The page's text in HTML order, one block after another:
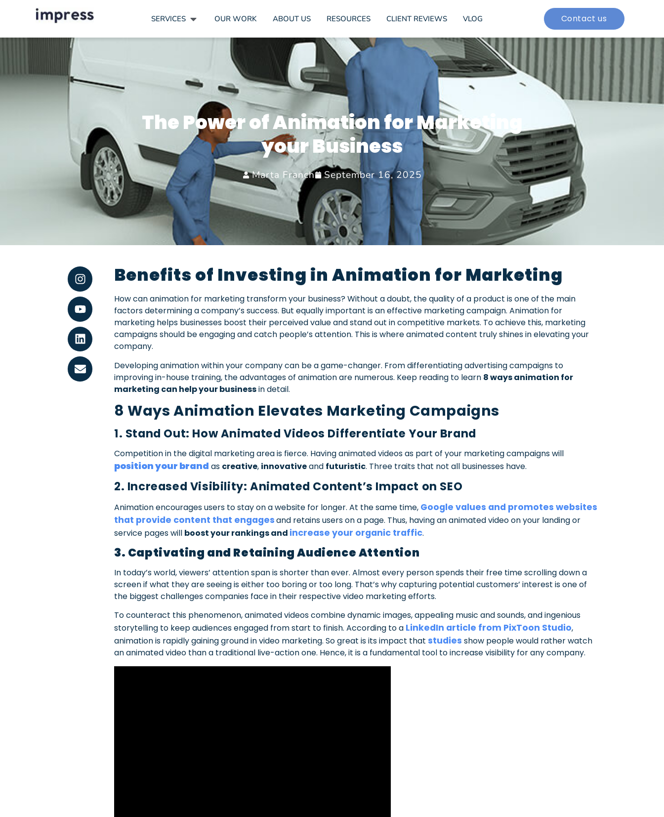
SERVICES OUR WORK ABOUT US RESOURCES CLIENT REVIEWS VLOG Contact us
The Power of Animation for Marketing
your Business
Marta Franch September 16, 2025
Benefits of Investing in Animation for Marketing
How can animation for marketing transform your business? Without a doubt, the quality of a product is one of the main
factors determining a company’s success. But equally important is an effective marketing campaign. Animation for
marketing helps businesses boost their perceived value and stand out in competitive markets. To achieve this, marketing
campaigns should be engaging and catch people’s attention. This is where animated content truly shines in elevating your
company.
Developing animation within your company can be a game-changer. From differentiating advertising campaigns to
improving in-house training, the advantages of animation are numerous. Keep reading to learn 8 ways animation for
marketing can help your businessin detail.
8 Ways Animation Elevates Marketing Campaigns
1. Stand Out: How Animated Videos Differentiate Your Brand
Competition in the digital marketing area is fierce. Having animated videos as part of your marketing campaigns will
position your brand as creative, innovativeand futuristic. Three traits that not all businesses have.
2. Increased Visibility: Animated Content’s Impact on SEO
Animation encourages users to stay on a website for longer. At the same time, Google values and promotes websites
that provide content that engagesand retains users on a page. Thus, having an animated video on your landing or
service pages will boost your rankings and increase your organic traffic.
3. Captivating and Retaining Audience Attention
In today’s world, viewers’ attention span is shorter than ever. Almost every person spends their free time scrolling down a
screen if what they are seeing is either too boring or too long. That’s why capturing potential customers’ interest is one of
the biggest challenges companies face in their respective video marketing efforts.
To counteract this phenomenon, animated videos combine dynamic images, appealing music and sounds, and ingenious
storytelling to keep audiences engaged from start to finish. According to a LinkedIn article from PixToon Studio,
animation is rapidly gaining ground in video marketing. So great is its impact that studies show people would rather watch
an animated video than a traditional live-action one. Hence, it is a fundamental tool to increase visibility for any company.